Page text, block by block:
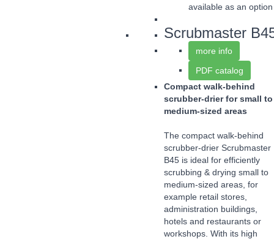
available as an option
Scrubmaster
more info
PDF catalog
Compact walk-behind
scrubber-drier for small to
medium-sized areas
The compact walk-behind
scrubber-drier Scrubmaster
B45 is ideal for efficiently
scrubbing & drying small to
medium-sized areas, for
example retail stores,
administration buildings,
hotels and restaurants or
workshops. With its high